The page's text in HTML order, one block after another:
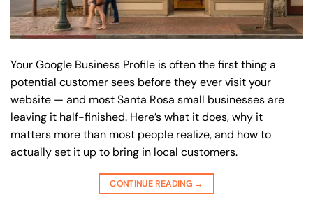
Your Google Business Profile is often the first thing a
potential customer sees before they ever visit your
website — and most Santa Rosa small businesses are
leaving it half-finished. Here’s what it does, why it
matters more than most people realize, and how to
actually set it up to bring in local customers.
CONTINUE READING →